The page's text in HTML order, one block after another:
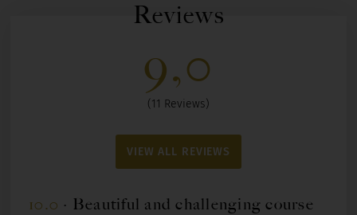
Reviews
9,0
(11 Reviews)
VIEW ALL REVIEWS
10.0 · Beautiful and challenging course